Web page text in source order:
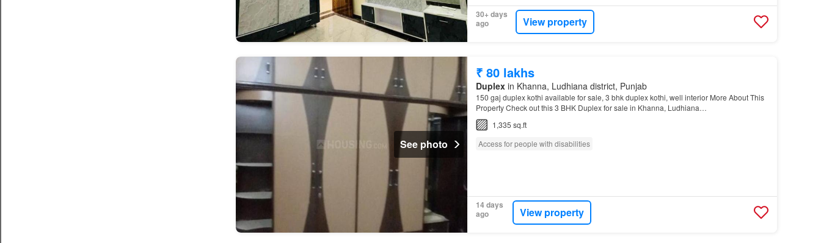
30+ days
ago
View property
See photo
₹ 80 lakhs
Duplexin Khanna, Ludhiana district, Punjab
150 gaj duplex kothi available for sale, 3 bhk duplex kothi, well interior More About This
Property Check out this 3 BHK Duplex for sale in Khanna, Ludhiana…
1,335 sq.ft
Access for people with disabilities
14 days
ago
View property